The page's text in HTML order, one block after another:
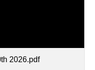
2026.pdf